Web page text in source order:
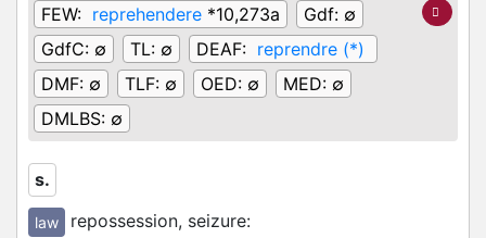
FEW: reprehendere *10,273a Gdf: ∅
GdfC: ∅ TL: ∅ DEAF: reprendre (*)
DMF: ∅ TLF: ∅ OED: ∅ MED: ∅
DMLBS: ∅
s.
law repossession, seizure: